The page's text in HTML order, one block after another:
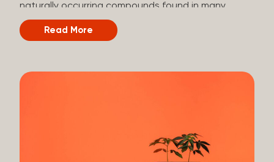
naturally occurring compounds found in many
plants, including cannabis. They are produced and
stored in trichomes, which are found in female
signature taste and smell. Cannabis aroma and
plants is estimated to be in the tens of thousands.
On the other hand, there are over 200 different
Read More